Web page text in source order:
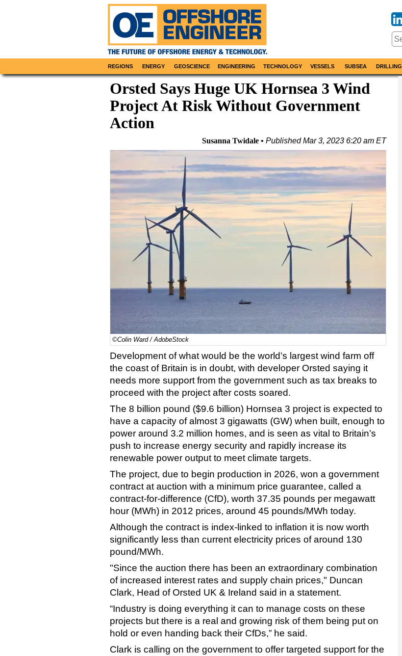
REGIONS ENERGY GEOSCIENCE ENGINEERING TECHNOLOGY VESSELS SUBSEA DRILLING
Orsted Says Huge UK Hornsea 3 Wind
Project At Risk Without Government
Action
Susanna Twidale PublishedMar 3, 2023 6:20 am ET
©Colin Ward / AdobeStock
Development of what would be the world’s largest wind farm off
the coast of Britain is in doubt, with developer Orsted saying it
needs more support from the government such as tax breaks to
proceed with the project after costs soared.
The 8 billion pound ($9.6 billion) Hornsea 3 project is expected to
have a capacity of almost 3 gigawatts (GW) when built, enough to
power around 3.2 million homes, and is seen as vital to Britain’s
push to increase energy security and rapidly increase its
renewable power output to meet climate targets.
The project, due to begin production in 2026, won a government
contract at auction with a minimum price guarantee, called a
contract-for-difference (CfD), worth 37.35 pounds per megawatt
hour (MWh) in 2012 prices, around 45 pounds/MWh today.
Although the contract is index-linked to inflation it is now worth
significantly less than current electricity prices of around 130
pound/MWh.
"Since the auction there has been an extraordinary combination
of increased interest rates and supply chain prices," Duncan
Clark, Head of Orsted UK & Ireland said in a statement.
“Industry is doing everything it can to manage costs on these
projects but there is a real and growing risk of them being put on
hold or even handing back their CfDs,” he said.
Clark is calling on the government to offer targeted support for the